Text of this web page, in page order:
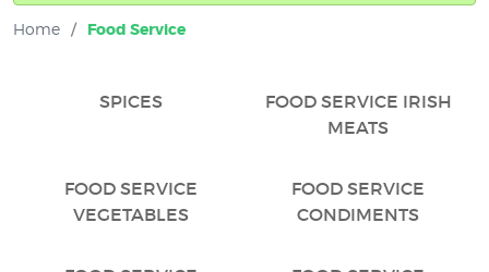
Home / Food Service
SPICES
FOOD SERVICE IRISH
MEATS
FOOD SERVICE
VEGETABLES
FOOD SERVICE
CONDIMENTS